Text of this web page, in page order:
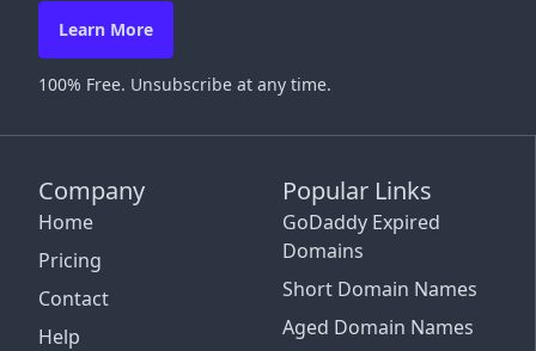
Company
Home
Pricing
Contact
Help
Popular Links
GoDaddy Expired
Domains
Short Domain Names
Aged Domain Names
Learn More
100% Free. Unsubscribe at any time.